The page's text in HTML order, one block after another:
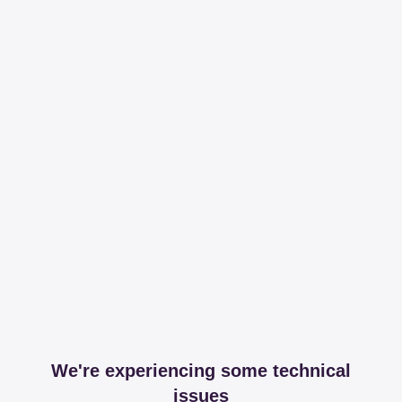
We're experiencing some technical
issues